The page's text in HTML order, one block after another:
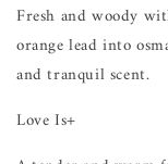
Fresh and woody
orange lead into
and tranquil scent.
Love Is+